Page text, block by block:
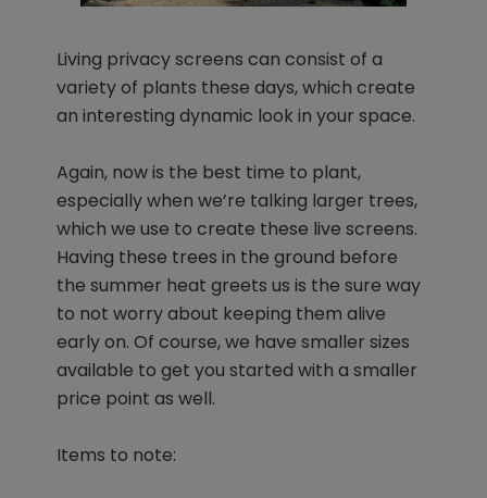
Living privacy screens can consist of a
variety of plants these days, which create
an interesting dynamic look in your space.
Again, now is the best time to plant,
especially when we’re talking larger trees,
which we use to create these live screens.
Having these trees in the ground before
the summer heat greets us is the sure way
to not worry about keeping them alive
early on. Of course, we have smaller sizes
available to get you started with a smaller
price point as well.
Items to note: